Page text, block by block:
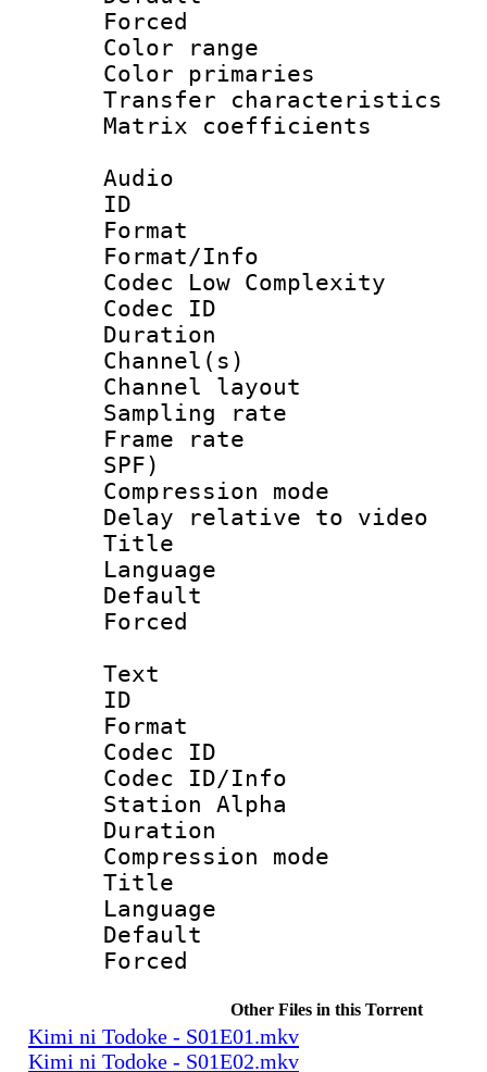
Color
Color
Transfer
Matrix
Audio
ID
Format :
Format/Info :
Codec Low Complexity
Codec ID :
Duration :
Channel(s)
Channel
Sampling
Frame rate :
SPF)
Compression
Delay relative to
Title :
Language
Default
Text
ID
Format
Codec ID :
Codec ID/Info
Station Alpha
Duration :
Compression
Title :
Language
Default
Other Files in this Torrent
Kimi ni Todoke - S01E01.mkv
Kimi ni Todoke - S01E02.mkv